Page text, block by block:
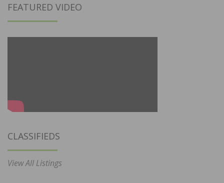
FEATURED VIDEO
CLASSIFIEDS
View All Listings